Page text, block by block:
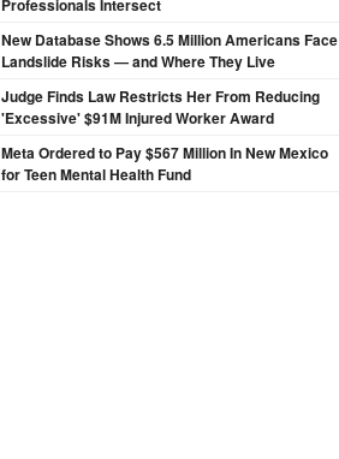
Professionals Intersect
New Database Shows 6.5 Million Americans Face
Landslide Risks — and Where They Live
Judge Finds Law Restricts Her From Reducing
'Excessive' $91M Injured Worker Award
Meta Ordered to Pay $567 Million In New Mexico
for Teen Mental Health Fund